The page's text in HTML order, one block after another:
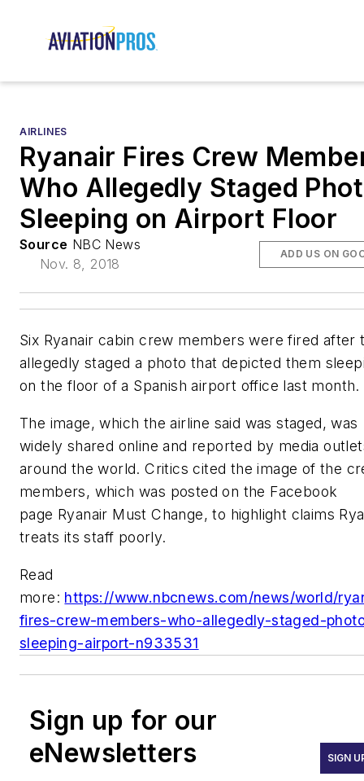
AIRLINES
Ryanair Fires Crew
Who Allegedly Staged
Sleeping on Airport Floor
Source NBC News
Nov. 8, 2018
ADD US ON
Six Ryanair cabin crew members were fired after
allegedly staged a photo that depicted them
on the floor of a Spanish airport office last month.
The image, which the airline said was staged, was
widely shared online and reported by media
around the world. Critics cited the image of the
members, which was posted on the Facebook
page Ryanair Must Change, to highlight claims
treats its staff poorly.
Read
more: https://www.nbcnews.com/news/world/
fires-crew-members-who-allegedly-staged-
sleeping-airport-n933531
Sign up for our
eNewsletters
SIGN